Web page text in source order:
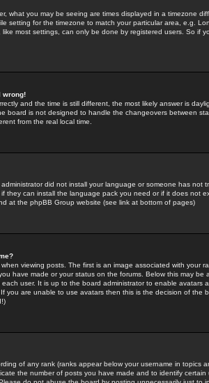
what you may be seeing are times displayed in a timezone
setting for the timezone to match your particular area, e.g.
most settings, can only be done by registered users. So if
wrong!
and the time is still different, the most likely answer is
board is not designed to handle the changeovers between
from the real local time.
did not install your language or someone has not
they can install the language pack you need or if it does not
at the phpBB Group website (see link at bottom of pages)
viewing posts. The first is an image associated with your
have made or your status on the forums. Below this may be
user. It is up to the board administrator to enable avatars
you are unable to use avatars then this is the decision of the
of any rank (ranks appear below your username in topics
the number of posts you have made and to identify certain